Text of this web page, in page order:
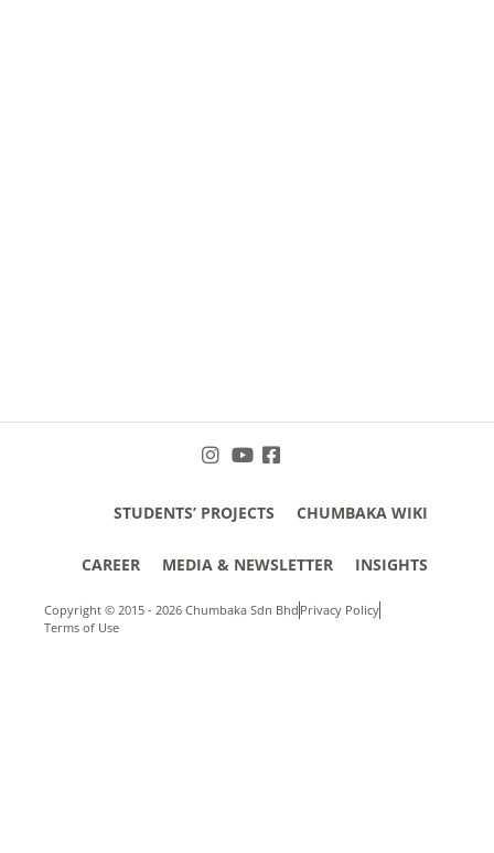
STUDENTS’ PROJECTS CHUMBAKA WIKI
CAREER MEDIA & NEWSLETTER INSIGHTS
Copyright © 2015 - 2026 Chumbaka Sdn Bhd Privacy Policy
Terms of Use